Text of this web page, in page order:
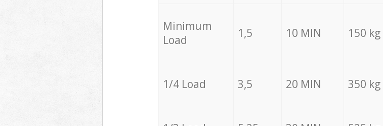
Minimum
Load
1,5 10 MIN 150 kg
1/4 Load 3,5 20 MIN 350 kg